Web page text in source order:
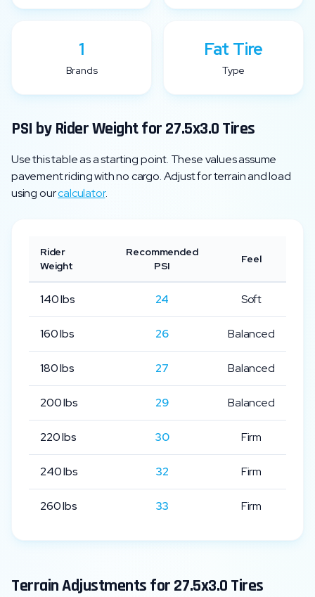
1
Brands
Fat Tire
Type
PSI by Rider Weight for 27.5x3.0 Tires
Use this table as a starting point. These values assume
pavement riding with no cargo. Adjust for terrain and load
using ourcalculator.
Rider
Weight
Recommended
PSI
Feel
140lbs 24 Soft
160lbs 26 Balanced
180lbs 27 Balanced
200lbs 29 Balanced
220lbs 30 Firm
240lbs 32 Firm
260lbs 33 Firm
Terrain Adjustments for 27.5x3.0 Tires